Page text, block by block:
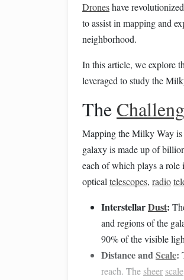
Droneshave
to assist in mapping and
neighborhood.
In this article, we explore
leveraged to study the
The
Mapping the Milky Way is
galaxy is made up of
each of which plays a role
optical telescopes, radio
InterstellarDust:
and regions of the
90% of the visible
Distance andScale:
reach. The sheer scale